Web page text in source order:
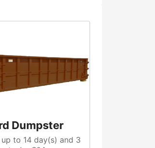
Dumpster
up to 14 day(s) and 3